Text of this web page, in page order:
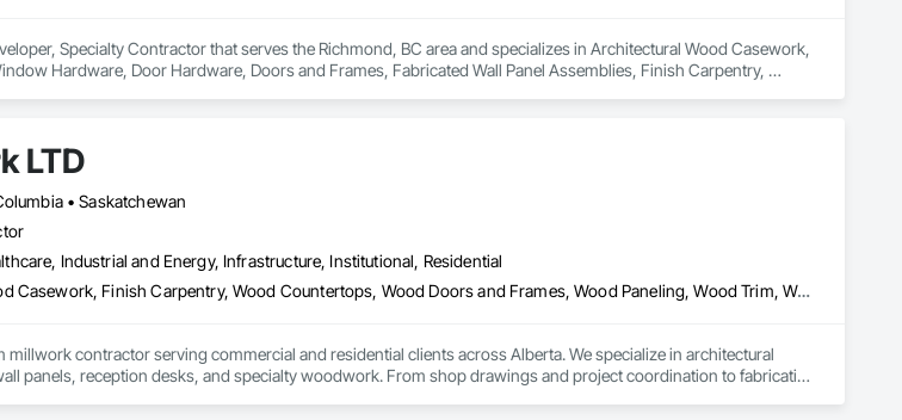
Specialty Contractor that serves the Richmond, BC area and specializes in Architectural Wood Casework,
Hardware, Door Hardware, Doors and Frames, Fabricated Wall Panel Assemblies, Finish Carpentry,
LTD
• Saskatchewan
Industrial and Energy, Infrastructure, Institutional, Residential
Architectural Wood Casework, Finish Carpentry, Wood Countertops, Wood Doors and Frames, Wood Paneling, Wood Trim, Wood Wall Panels
contractor serving commercial and residential clients across Alberta. We specialize in architectural
panels, reception desks, and specialty woodwork. From shop drawings and project coordination to fabrication